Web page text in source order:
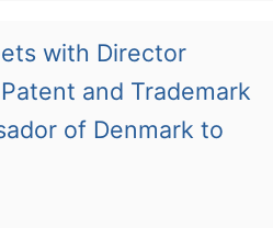
with Director
and Trademark
of Denmark to